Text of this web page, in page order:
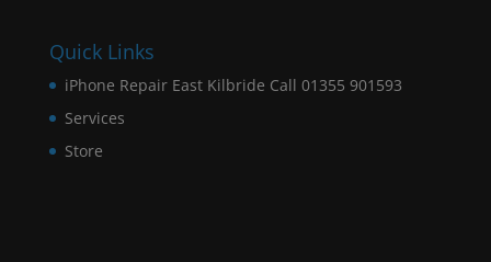
Quick Links
iPhone Repair East Kilbride Call 01355 901593
Services
Store